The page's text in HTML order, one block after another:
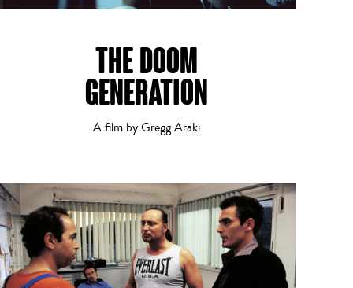
THE DOOM
GENERATION
A film by Gregg Araki